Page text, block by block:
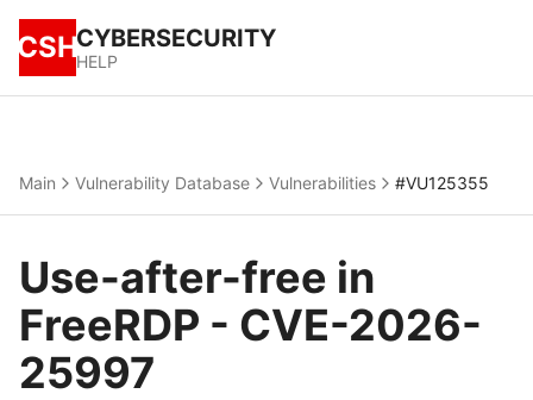
CSHCYBERSECURITY
HELP
Main Vulnerability Database Vulnerabilities #VU125355
Use-after-free in
FreeRDP - CVE-2026-
25997